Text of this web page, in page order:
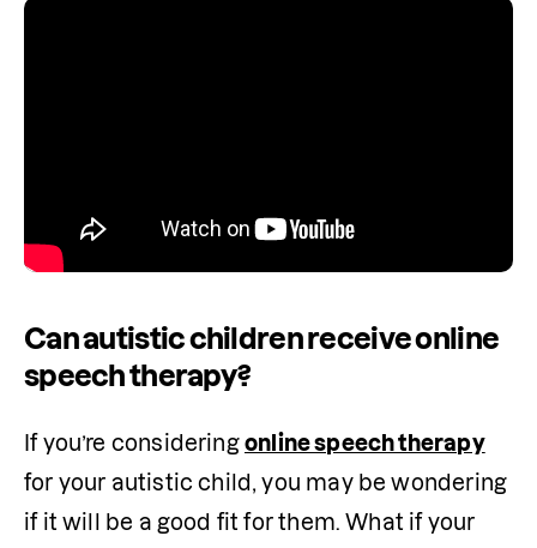
Can autistic children receive online
speech therapy?
If you’re considering online speech therapy
for your autistic child, you may be wondering
if it will be a good fit for them. What if your